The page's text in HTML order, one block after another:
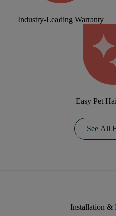
Industry-Leading Warranty
Easy Pet
See All
Installation &